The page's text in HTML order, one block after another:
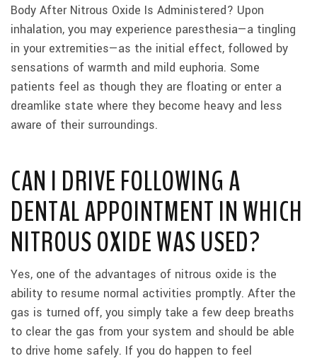
Body After Nitrous Oxide Is Administered? Upon
inhalation, you may experience paresthesia—a tingling
in your extremities—as the initial effect, followed by
sensations of warmth and mild euphoria. Some
patients feel as though they are floating or enter a
dreamlike state where they become heavy and less
aware of their surroundings.
CAN I DRIVE FOLLOWING A
DENTAL APPOINTMENT IN WHICH
NITROUS OXIDE WAS USED?
Yes, one of the advantages of nitrous oxide is the
ability to resume normal activities promptly. After the
gas is turned off, you simply take a few deep breaths
to clear the gas from your system and should be able
to drive home safely. If you do happen to feel